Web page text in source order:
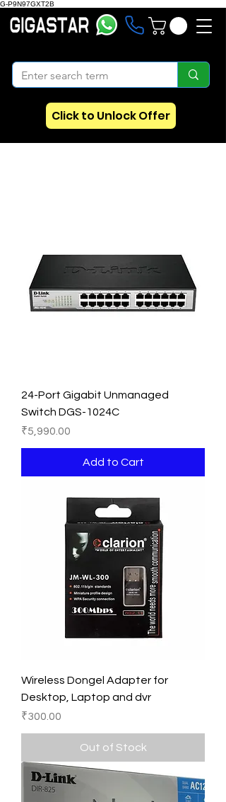
G-P9N97GXT2B
Click to Unlock Offer
24-Port Gigabit Unmanaged
Switch DGS-1024C
Price
₹5,990.00
Add to Cart
Wireless Dongel Adapter for
Desktop, Laptop and dvr
Price
₹300.00
Out of Stock